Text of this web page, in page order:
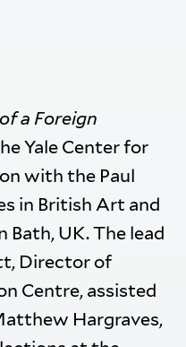
a Foreign
Yale Center for
with the Paul
in British Art and
UK. The lead
Director of
Centre, assisted
Hargraves,